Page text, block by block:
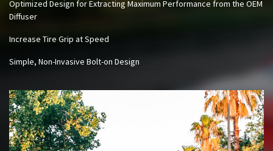
Optimized Design for Extracting Maximum Performance from the OEM
Diffuser
Increase Tire Grip at Speed
Simple, Non-Invasive Bolt-on Design